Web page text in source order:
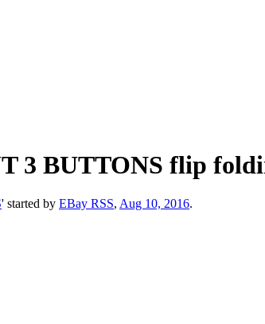
3 BUTTONS flip
' started by EBay RSS, Aug 10, 2016.